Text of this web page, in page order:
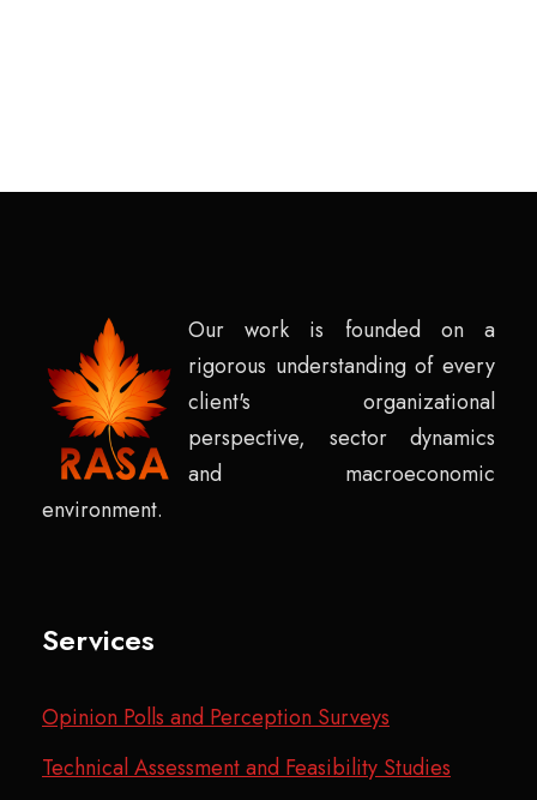
Our work is founded on a
rigorous understanding of every
client's organizational
perspective, sector dynamics
and macroeconomic
environment.
Services
Opinion Polls and Perception Surveys
Technical Assessment and Feasibility Studies